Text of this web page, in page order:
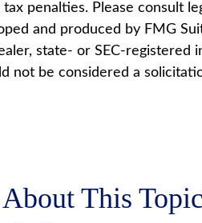
penalties. Please consult
and produced by FMG
state- or SEC-registered
not be considered a
This